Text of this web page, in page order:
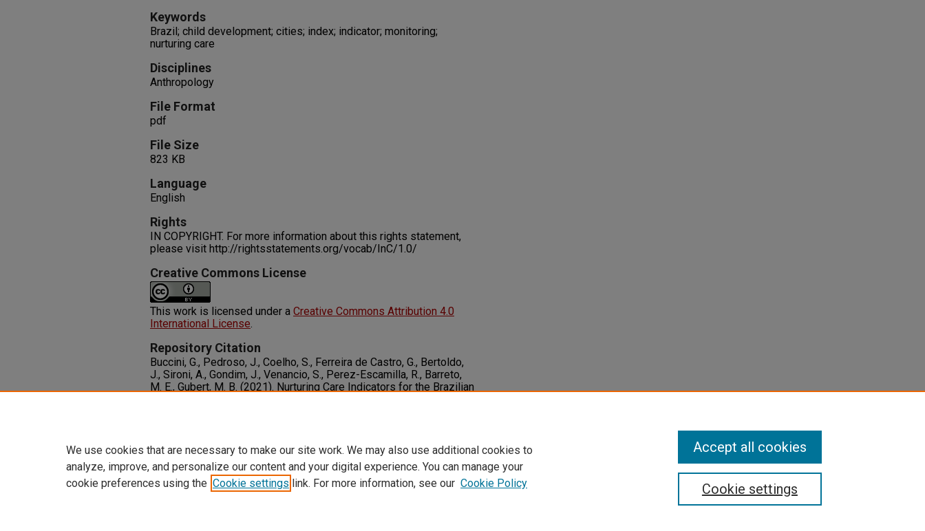
Keywords
Brazil; child development; cities; index; indicator; monitoring;
nurturing care
Disciplines
Anthropology
File Format
pdf
File Size
823 KB
Language
English
Rights
IN COPYRIGHT. For more information about this rights statement,
please visit http://rightsstatements.org/vocab/InC/1.0/
Creative Commons License
This work is licensed under a Creative Commons Attribution 4.0
International License.
Repository Citation
Buccini, G., Pedroso, J., Coelho, S., Ferreira de Castro, G., Bertoldo,
J., Sironi, A., Gondim, J., Venancio, S., Perez-Escamilla, R., Barreto,
M. E., Gubert, M. B. (2021). Nurturing Care Indicators for the Brazilian
We use cookies that are necessary to make our site work. We may also use additional cookies to
analyze, improve, and personalize our content and your digital experience. You can manage your
cookie preferences using the Cookie settings link. For more information, see our Cookie Policy Cookie settings
Accept all cookies